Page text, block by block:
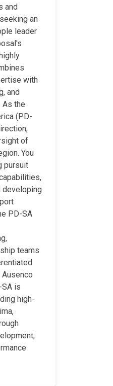
and
an
leader
with
and
As the
(PD-
of
You
pursuit
developing
PD-SA
teams
is
high-